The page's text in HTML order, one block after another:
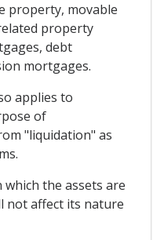
property, movable
property
debt
mortgages.
applies to
of
"liquidation" as
the assets are
not affect its nature